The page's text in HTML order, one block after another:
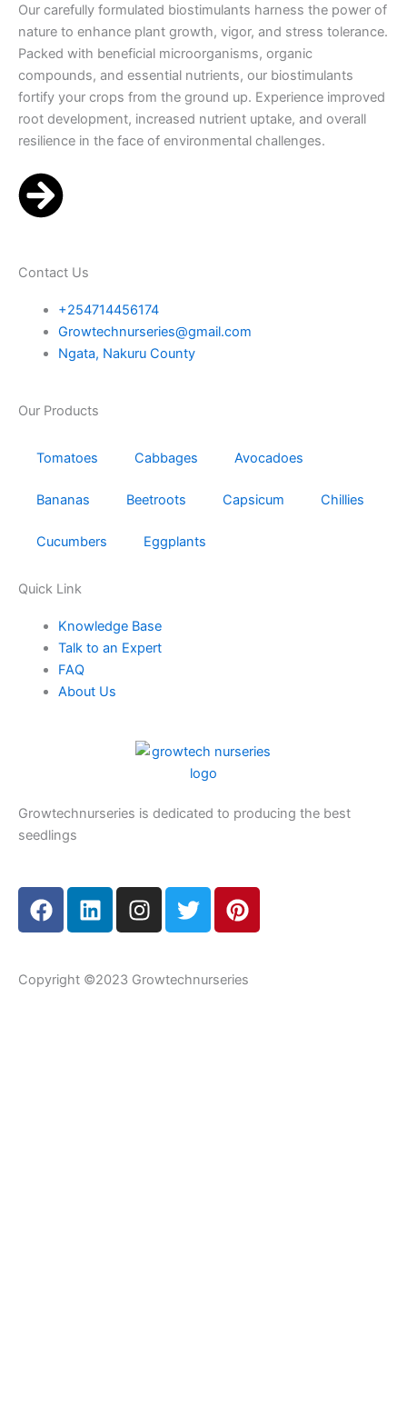
Our carefully formulated biostimulants harness the power of
nature to enhance plant growth, vigor, and stress tolerance.
Packed with beneficial microorganisms, organic
compounds, and essential nutrients, our biostimulants
fortify your crops from the ground up. Experience improved
root development, increased nutrient uptake, and overall
resilience in the face of environmental challenges.
Contact Us
+254714456174
Growtechnurseries@gmail.com
Ngata, Nakuru County
Our Products
Tomatoes Cabbages Avocadoes
Bananas Beetroots Capsicum Chillies
Cucumbers Eggplants
Quick Link
Knowledge Base
Talk to an Expert
FAQ
About Us
Growtechnurseries is dedicated to producing the best
seedlings
F
a
b
L
i
e
I
n
a
T
w
t
P
i
e
Copyright ©2023 Growtechnurseries